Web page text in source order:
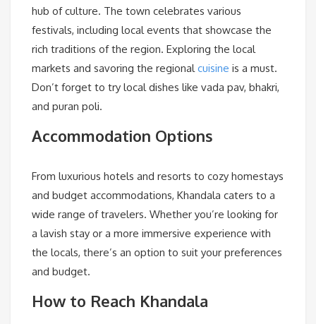
hub of culture. The town celebrates various
festivals, including local events that showcase the
rich traditions of the region. Exploring the local
markets and savoring the regionalcuisine is a must.
Don’t forget to try local dishes like vada pav, bhakri,
and puran poli.
Accommodation Options
From luxurious hotels and resorts to cozy homestays
and budget accommodations, Khandala caters to a
wide range of travelers. Whether you’re looking for
a lavish stay or a more immersive experience with
the locals, there’s an option to suit your preferences
and budget.
How to Reach Khandala